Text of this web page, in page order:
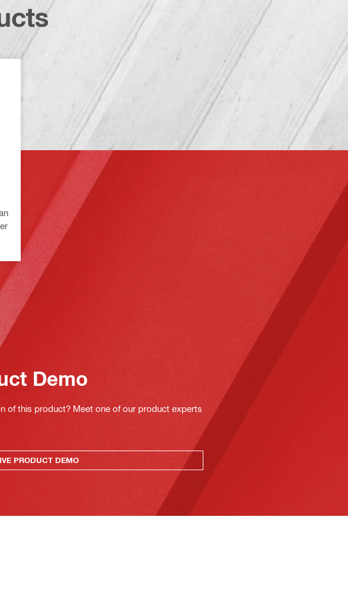
Demo
of this product? Meet one of our product experts
PRODUCT DEMO